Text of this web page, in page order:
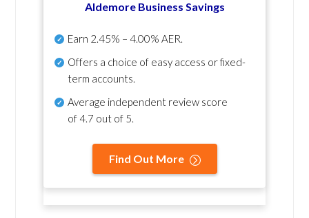
Aldemore Business Savings
Earn 2.45% – 4.00% AER.
Offers a choice of easy access or fixed-
term accounts.
Average independent review score
of4.7 out of 5.
Find Out More